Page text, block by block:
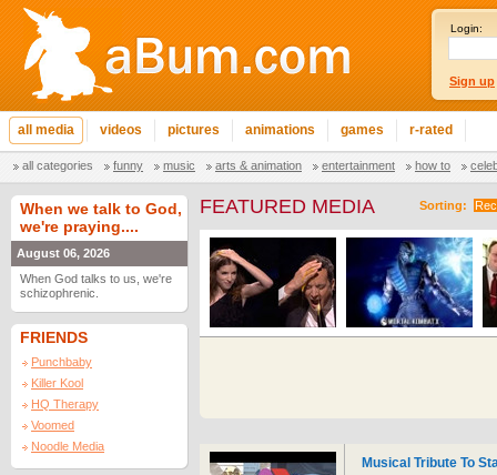
Login:
Sign up
all media videos pictures animations games r-rated
all categories funny music arts & animation entertainment how to
When we talk to God,
we're praying....
August 06, 2026
When God talks to us, we're
schizophrenic.
FRIENDS
Punchbaby
Killer Kool
HQ Therapy
Voomed
Noodle Media
Sorting:
FEATURED MEDIA
Musical Tribute To